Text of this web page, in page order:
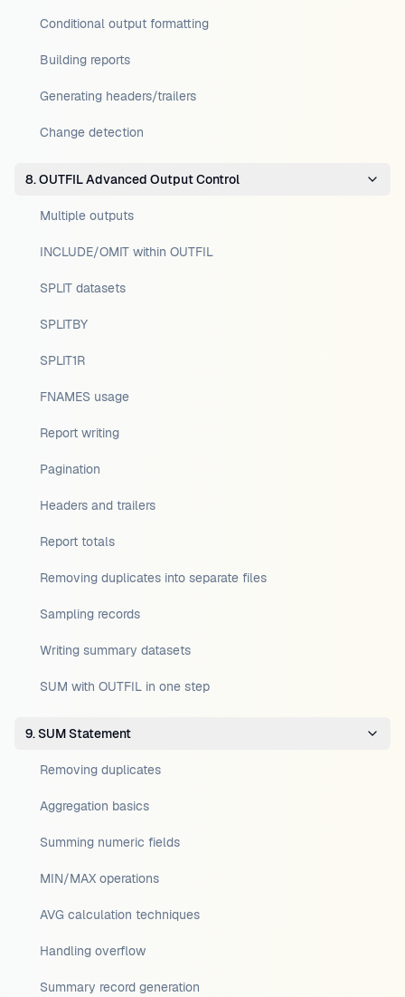
Conditional output formatting
Building reports
Generating headers/trailers
Change detection
8. OUTFIL Advanced Output Control
Multiple outputs
INCLUDE/OMIT within OUTFIL
SPLIT datasets
SPLITBY
SPLIT1R
FNAMES usage
Report writing
Pagination
Headers and trailers
Report totals
Removing duplicates into separate files
Sampling records
Writing summary datasets
SUM with OUTFIL in one step
9. SUM Statement
Removing duplicates
Aggregation basics
Summing numeric fields
MIN/MAX operations
AVG calculation techniques
Handling overflow
Summary record generation